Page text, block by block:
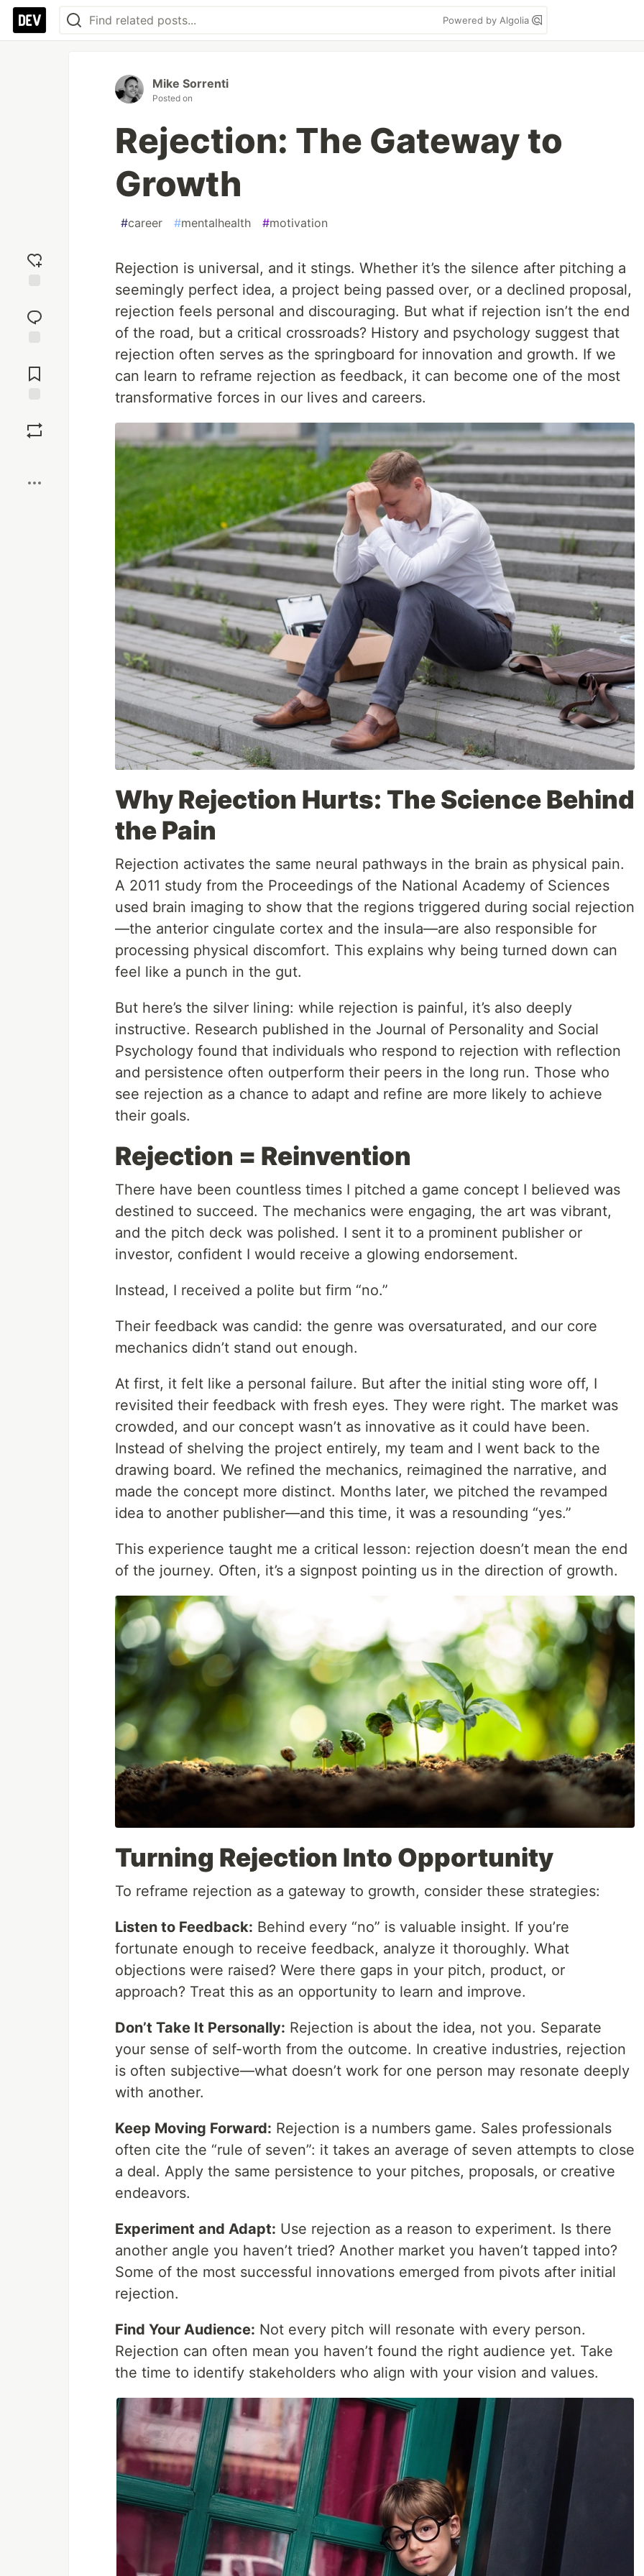
Powered by Algolia
reaction
Comments
Mike Sorrenti
Posted on
Rejection: The Gateway to
Growth
#career #mentalhealth #motivation
Rejection is universal, and it stings. Whether it’s the silence after pitching a
seemingly perfect idea, a project being passed over, or a declined proposal,
rejection feels personal and discouraging. But what if rejection isn’t the end
of the road, but a critical crossroads? History and psychology suggest that
rejection often serves as the springboard for innovation and growth. If we
can learn to reframe rejection as feedback, it can become one of the most
transformative forces in our lives and careers.
Why Rejection Hurts: The Science Behind
the Pain
Rejection activates the same neural pathways in the brain as physical pain.
A 2011 study from the Proceedings of the National Academy of Sciences
used brain imaging to show that the regions triggered during social rejection
—the anterior cingulate cortex and the insula—are also responsible for
processing physical discomfort. This explains why being turned down can
feel like a punch in the gut.
But here’s the silver lining: while rejection is painful, it’s also deeply
instructive. Research published in the Journal of Personality and Social
Psychology found that individuals who respond to rejection with reflection
and persistence often outperform their peers in the long run. Those who
see rejection as a chance to adapt and refine are more likely to achieve
their goals.
Rejection = Reinvention
There have been countless times I pitched a game concept I believed was
destined to succeed. The mechanics were engaging, the art was vibrant,
and the pitch deck was polished. I sent it to a prominent publisher or
investor, confident I would receive a glowing endorsement.
Instead, I received a polite but firm “no.”
Their feedback was candid: the genre was oversaturated, and our core
mechanics didn’t stand out enough.
At first, it felt like a personal failure. But after the initial sting wore off, I
revisited their feedback with fresh eyes. They were right. The market was
crowded, and our concept wasn’t as innovative as it could have been.
Instead of shelving the project entirely, my team and I went back to the
drawing board. We refined the mechanics, reimagined the narrative, and
made the concept more distinct. Months later, we pitched the revamped
idea to another publisher—and this time, it was a resounding “yes.”
This experience taught me a critical lesson: rejection doesn’t mean the end
of the journey. Often, it’s a signpost pointing us in the direction of growth.
Turning Rejection Into Opportunity
To reframe rejection as a gateway to growth, consider these strategies:
Listen to Feedback: Behind every “no” is valuable insight. If you’re
fortunate enough to receive feedback, analyze it thoroughly. What
objections were raised? Were there gaps in your pitch, product, or
approach? Treat this as an opportunity to learn and improve.
Don’t Take It Personally: Rejection is about the idea, not you. Separate
your sense of self-worth from the outcome. In creative industries, rejection
is often subjective—what doesn’t work for one person may resonate deeply
with another.
Keep Moving Forward: Rejection is a numbers game. Sales professionals
often cite the “rule of seven”: it takes an average of seven attempts to close
a deal. Apply the same persistence to your pitches, proposals, or creative
endeavors.
Experiment and Adapt: Use rejection as a reason to experiment. Is there
another angle you haven’t tried? Another market you haven’t tapped into?
Some of the most successful innovations emerged from pivots after initial
rejection.
Find Your Audience: Not every pitch will resonate with every person.
Rejection can often mean you haven’t found the right audience yet. Take
the time to identify stakeholders who align with your vision and values.